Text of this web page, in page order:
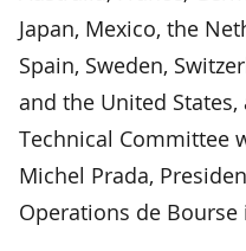
Japan, Mexico, the
Spain, Sweden,
and the United
Technical Committee
Michel Prada,
Operations de Bourse